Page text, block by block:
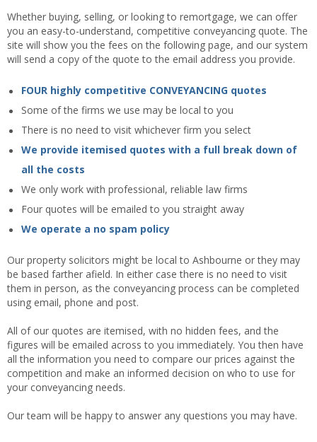
Whether buying, selling, or looking to remortgage, we can offer
you an easy-to-understand, competitive conveyancing quote. The
site will show you the fees on the following page, and our system
will send a copy of the quote to the email address you provide.
FOUR highly competitive CONVEYANCING quotes
Some of the firms we use may be local to you
There is no need to visit whichever firm you select
We provide itemised quotes with a full break down of
all the costs
We only work with professional, reliable law firms
Four quotes will be emailed to you straight away
We operate a no spam policy
Our property solicitors might be local to Ashbourne or they may
be based farther afield. In either case there is no need to visit
them in person, as the conveyancing process can be completed
using email, phone and post.
All of our quotes are itemised, with no hidden fees, and the
figures will be emailed across to you immediately. You then have
all the information you need to compare our prices against the
competition and make an informed decision on who to use for
your conveyancing needs.
Our team will be happy to answer any questions you may have.